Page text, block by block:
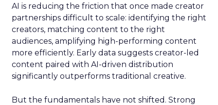
AI is reducing the friction that once made creator
partnerships difficult to scale: identifying the right
creators, matching content to the right
audiences, amplifying high-performing content
more efficiently. Early data suggests creator-led
content paired with AI-driven distribution
significantly outperforms traditional creative.
But the fundamentals have not shifted. Strong